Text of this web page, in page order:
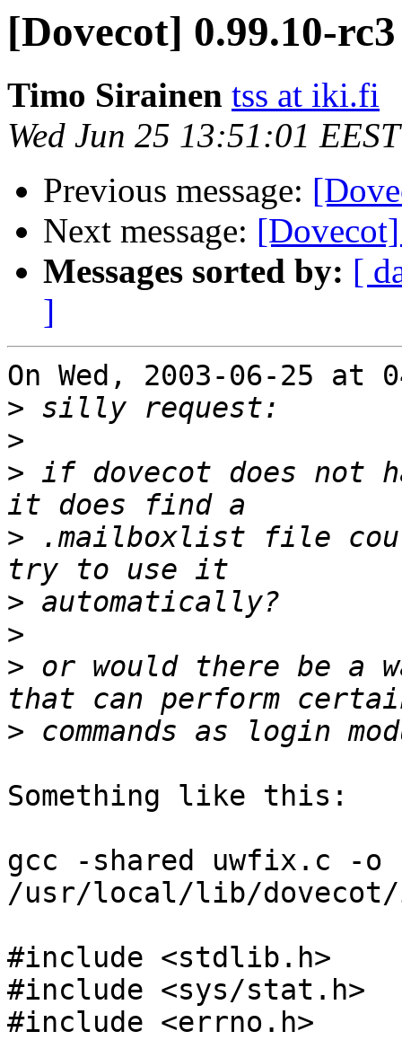
[Dovecot] 0.99.10-rc3
Timo Sirainen tss at iki.fi
Wed Jun 25 13:51:01
Previous message:
Next message:
Messages sorted by: [
]
On Wed, 2003-06-25
>
>
> if dovecot does not
> .mailboxlist file
>
>
> or would there be a
>
Something like this:
gcc -shared uwfix.c -o
/usr/local/lib/dovecot/
#include <stdlib.h>
#include <sys/stat.h>
#include <errno.h>